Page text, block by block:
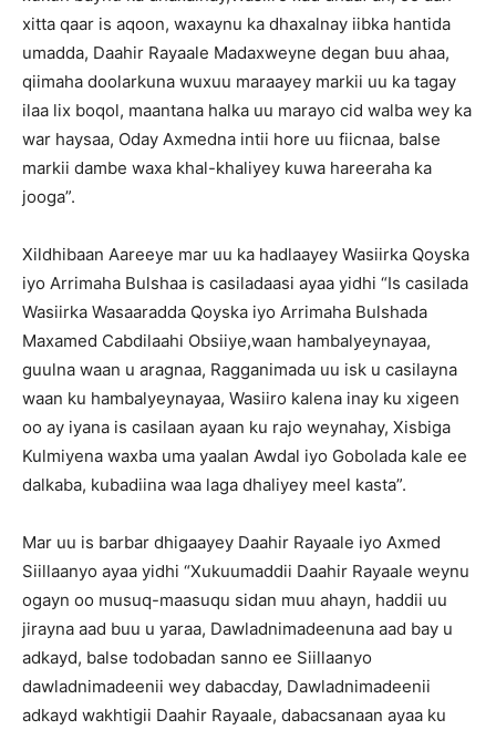
xitta qaar is aqoon, waxaynu ka dhaxalnay iibka hantida
umadda, Daahir Rayaale Madaxweyne degan buu ahaa,
qiimaha doolarkuna wuxuu maraayey markii uu ka tagay
ilaa lix boqol, maantana halka uu marayo cid walba wey ka
war haysaa, Oday Axmedna intii hore uu fiicnaa, balse
markii dambe waxa khal-khaliyey kuwa hareeraha ka
jooga”.
Xildhibaan Aareeye mar uu ka hadlaayey Wasiirka Qoyska
iyo Arrimaha Bulshaa is casiladaasi ayaa yidhi “Is casilada
Wasiirka Wasaaradda Qoyska iyo Arrimaha Bulshada
Maxamed Cabdilaahi Obsiiye,waan hambalyeynayaa,
guulna waan u aragnaa, Ragganimada uu isk u casilayna
waan ku hambalyeynayaa, Wasiiro kalena inay ku xigeen
oo ay iyana is casilaan ayaan ku rajo weynahay, Xisbiga
Kulmiyena waxba uma yaalan Awdal iyo Gobolada kale ee
dalkaba, kubadiina waa laga dhaliyey meel kasta”.
Mar uu is barbar dhigaayey Daahir Rayaale iyo Axmed
Siillaanyo ayaa yidhi “Xukuumaddii Daahir Rayaale weynu
ogayn oo musuq-maasuqu sidan muu ahayn, haddii uu
jirayna aad buu u yaraa, Dawladnimadeenuna aad bay u
adkayd, balse todobadan sanno ee Siillaanyo
dawladnimadeenii wey dabacday, Dawladnimadeenii
adkayd wakhtigii Daahir Rayaale, dabacsanaan ayaa ku